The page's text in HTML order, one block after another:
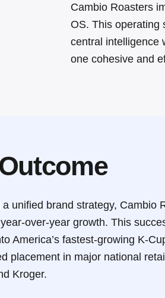
Cambio Roasters
OS.This operating
central intelligence
one cohesive and
unified brand strategy, Cambio
over-year growth.This
America’s fastest-growing K-
placement in major national
Kroger.